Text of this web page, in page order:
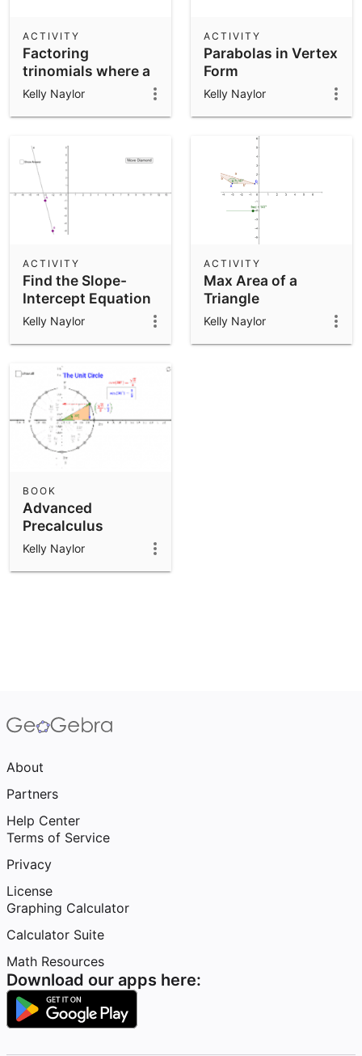
Factoring
trinomials where a
= 1
ACTIVITY
Kelly Naylor
Parabolas in Vertex
Form
ACTIVITY
Kelly Naylor
Find the Slope-
Intercept Equation
Given Two Points
ACTIVITY
Kelly Naylor
Max Area of a
Triangle
ACTIVITY
Kelly Naylor
Advanced
Precalculus
BOOK
Kelly Naylor
About
Partners
Help Center
Terms of Service
Privacy
License
Graphing Calculator
Calculator Suite
Math Resources
Download our apps here: